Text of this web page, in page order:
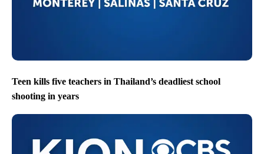
Teen kills five teachers in Thailand’s deadliest school
shooting in years